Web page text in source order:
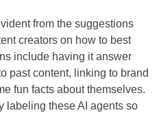
from the suggestions
creators on how to best
include having it answer
past content, linking to brand
fun facts about themselves.
labeling these AI agents so